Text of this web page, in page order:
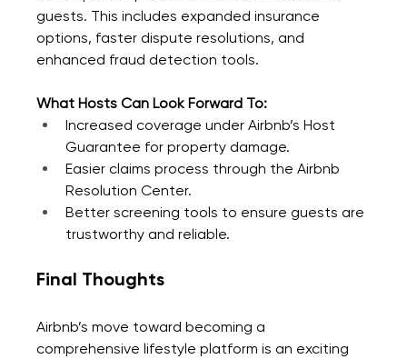
guests. This includes expanded insurance
options, faster dispute resolutions, and
enhanced fraud detection tools.
What Hosts Can Look Forward To:
Increased coverage under Airbnb’s Host
Guarantee for property damage.
Easier claims process through the Airbnb
Resolution Center.
Better screening tools to ensure guests are
trustworthy and reliable.
Final Thoughts
Airbnb’s move toward becoming a
comprehensive lifestyle platform is an exciting